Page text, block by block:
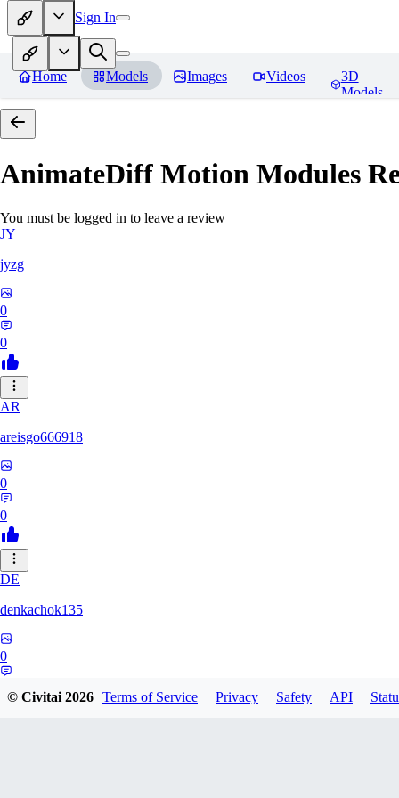
Sign In
Home Models Images Videos
3D
Models
AnimateDiff Motion Modules
You must be logged in to leave a review
JY
jyzg
0
0
AR
areisgo666918
0
0
DE
denkachok135
0
© Civitai2026 Terms of Service Privacy Safety API